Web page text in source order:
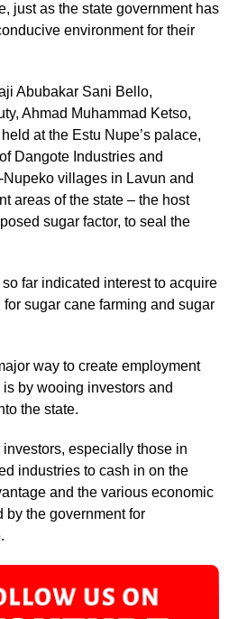
just as the state government has
environment for their
Abubakar Sani Bello,
Ahmad Muhammad Ketso,
at the Estu Nupe’s palace,
Dangote Industries and
villages in Lavun and
areas of the state – the host
sugar factor, to seal the
far indicated interest to acquire
sugar cane farming and sugar
way to create employment
by wooing investors and
the state.
especially those in
industries to cash in on the
and the various economic
by the government for